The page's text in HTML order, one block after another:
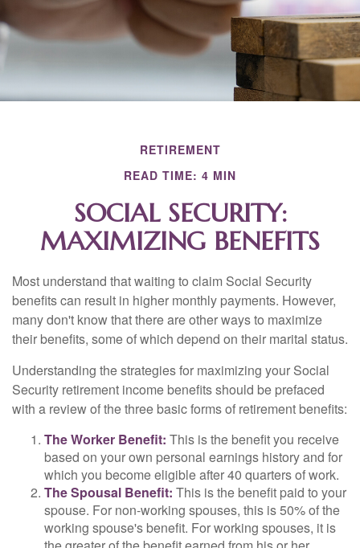
RETIREMENT
READ TIME: 4 MIN
SOCIAL SECURITY:
MAXIMIZING BENEFITS
Most understand that waiting to claim Social Security
benefits can result in higher monthly payments. However,
many don't know that there are other ways to maximize
their benefits, some of which depend on their marital status.
Understanding the strategies for maximizing your Social
Security retirement income benefits should be prefaced
with a review of the three basic forms of retirement benefits:
The Worker Benefit: This is the benefit you receive
based on your own personal earnings history and for
which you become eligible after 40 quarters of work.
The Spousal Benefit: This is the benefit paid to your
spouse. For non-working spouses, this is 50% of the
working spouse's benefit. For working spouses, it is